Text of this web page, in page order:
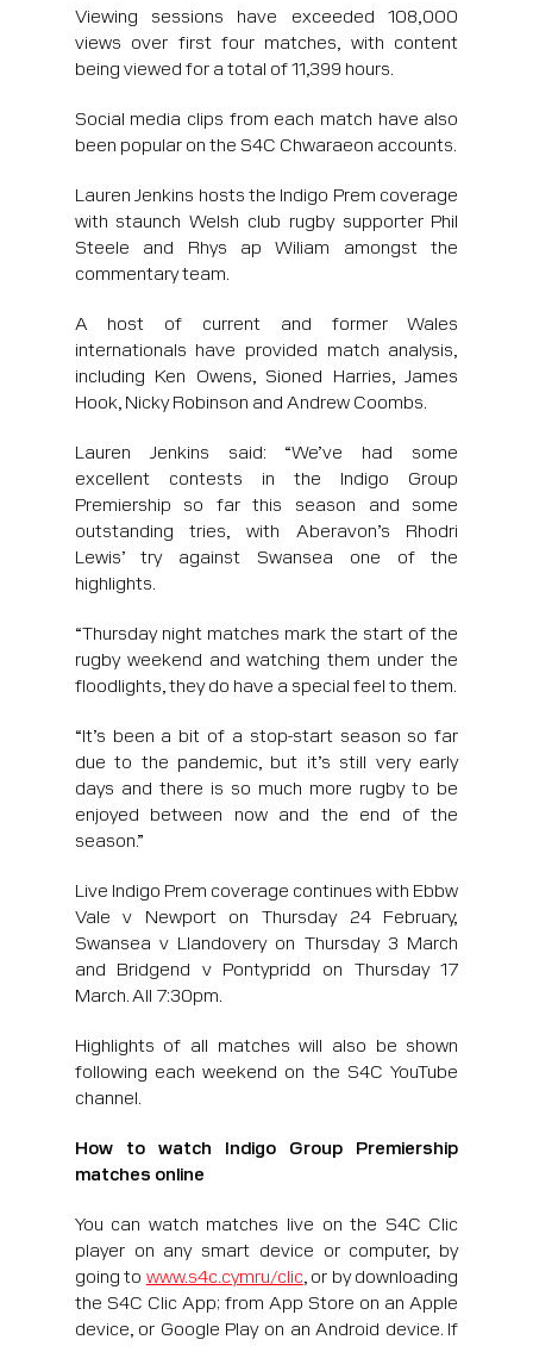
Viewing sessions have exceeded 108,000
views over first four matches, with content
being viewed for a total of 11,399 hours.
Social media clips from each match have also
been popular on the S4C Chwaraeon accounts.
Lauren Jenkins hosts the Indigo Prem coverage
with staunch Welsh club rugby supporter Phil
Steele and Rhys ap Wiliam amongst the
commentary team.
A host of current and former Wales
internationals have provided match analysis,
including Ken Owens, Sioned Harries, James
Hook, Nicky Robinson and Andrew Coombs.
Lauren Jenkins said: “We’ve had some
excellent contests in the Indigo Group
Premiership so far this season and some
outstanding tries, with Aberavon’s Rhodri
Lewis’ try against Swansea one of the
highlights.
“Thursday night matches mark the start of the
rugby weekend and watching them under the
floodlights, they do have a special feel to them.
“It’s been a bit of a stop-start season so far
due to the pandemic, but it’s still very early
days and there is so much more rugby to be
enjoyed between now and the end of the
season.”
Live Indigo Prem coverage continues with Ebbw
Vale v Newport on Thursday 24 February,
Swansea v Llandovery on Thursday 3 March
and Bridgend v Pontypridd on Thursday 17
March. All 7:30pm.
Highlights of all matches will also be shown
following each weekend on the S4C YouTube
channel.
How to watch Indigo Group Premiership
matches online
You can watch matches live on the S4C Clic
player on any smart device or computer, by
going to www.s4c.cymru/clic , or by downloading
the S4C Clic App; from App Store on an Apple
device, or Google Play on an Android device. If